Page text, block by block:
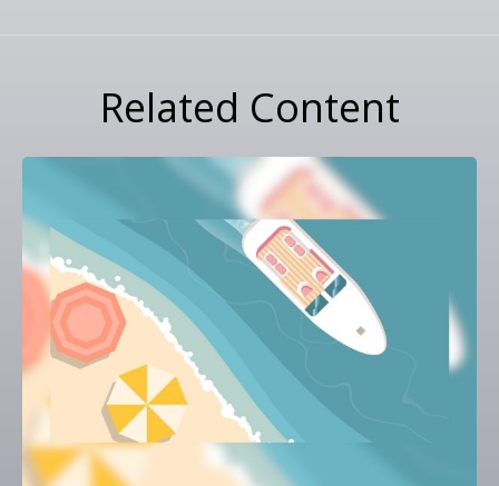
Related Content